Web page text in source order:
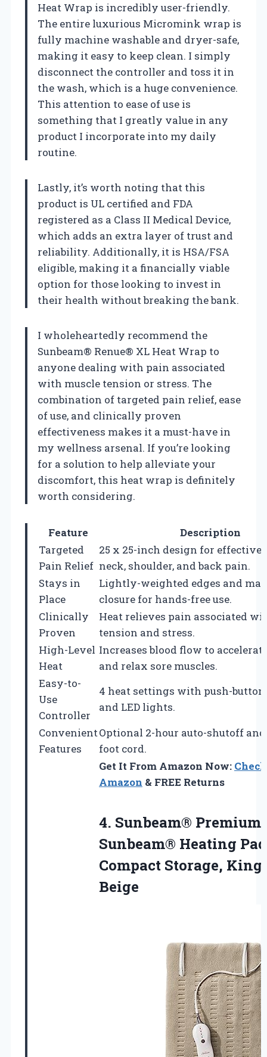
Heat Wrap is incredibly user-friendly.
The entire luxurious Micromink wrap is
fully machine washable and dryer-safe,
making it easy to keep clean. I simply
disconnect the controller and toss it in
the wash, which is a huge convenience.
This attention to ease of use is
something that I greatly value in any
product I incorporate into my daily
routine.
Lastly, it’s worth noting that this
product is UL certified and FDA
registered as a Class II Medical Device,
which adds an extra layer of trust and
reliability. Additionally, it is HSA/FSA
eligible, making it a financially viable
option for those looking to invest in
their health without breaking the bank.
I wholeheartedly recommend the
Sunbeam® Renue® XL Heat Wrap to
anyone dealing with pain associated
with muscle tension or stress. The
combination of targeted pain relief, ease
of use, and clinically proven
effectiveness makes it a must-have in
my wellness arsenal. If you’re looking
for a solution to help alleviate your
discomfort, this heat wrap is definitely
worth considering.
Feature
Description
Targeted
Pain Relief
25 x 25-inch design for effective
neck, shoulder, and back pain.
Stays in
Place
Lightly-weighted edges and
closure for hands-free use.
Clinically
Proven
Heat relieves pain associated
tension and stress.
High-Level
Heat
Increases blood flow to
and relax sore muscles.
Easy-to-
Use
Controller
4 heat settings with push-
and LED lights.
Convenient
Features
Optional 2-hour auto-shutoff
foot cord.
Get It From Amazon Now:
Amazon & FREE Returns
4. Sunbeam® Premium
Sunbeam® Heating
Compact Storage, King
Beige